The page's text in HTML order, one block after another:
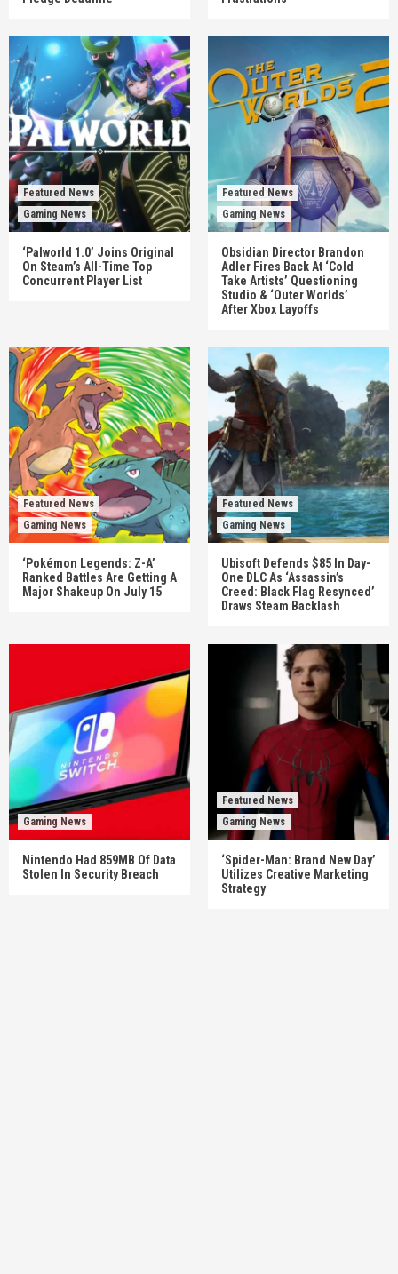
Featured News
Gaming News
‘Palworld 1.0’ Joins Original
On Steam’s All-Time Top
Concurrent Player List
Featured News
Gaming News
Obsidian Director Brandon
Adler Fires Back At ‘Cold
Take Artists’ Questioning
Studio & ‘Outer Worlds’
After Xbox Layoffs
Featured News
Gaming News
‘Pokémon Legends: Z-A’
Ranked Battles Are Getting A
Major Shakeup On July 15
Featured News
Gaming News
Ubisoft Defends $85 In Day-
One DLC As ‘Assassin’s
Creed: Black Flag Resynced’
Draws Steam Backlash
Gaming News
Nintendo Had 859MB Of Data
Stolen In Security Breach
Featured News
Gaming News
‘Spider-Man: Brand New Day’
Utilizes Creative Marketing
Strategy